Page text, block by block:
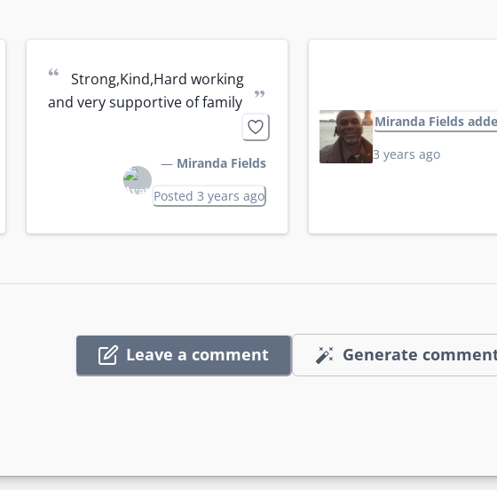
“
Strong,Kind,Hard working
and very supportive of family
”
— Miranda Fields
Posted 3 years ago
Miranda Fields
3 years ago
Leave a comment Generate